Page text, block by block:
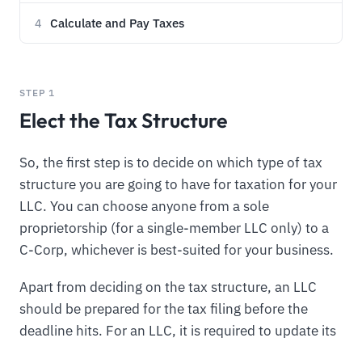
4 Calculate and Pay Taxes
STEP 1
Elect the Tax Structure
So, the first step is to decide on which type of tax
structure you are going to have for taxation for your
LLC. You can choose anyone from a sole
proprietorship (for a single-member LLC only) to a
C-Corp, whichever is best-suited for your business.
Apart from deciding on the tax structure, an LLC
should be prepared for the tax filing before the
deadline hits. For an LLC, it is required to update its